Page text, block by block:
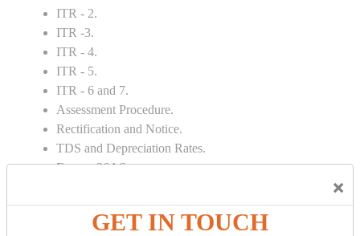
×
GET IN TOUCH
ITR - 2.
ITR -3.
ITR - 4.
ITR - 5.
ITR - 6 and 7.
Assessment Procedure.
Rectification and Notice.
TDS and Depreciation Rates.
Form – 26AS.